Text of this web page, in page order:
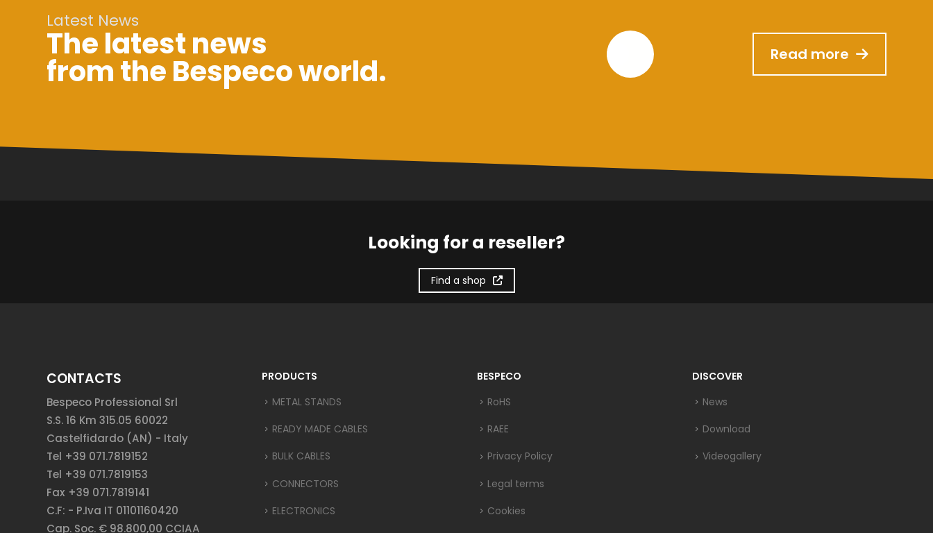
Latest News
The latest news
from the Bespeco world. Read more
Looking for a reseller?
Find a shop
CONTACTS
Bespeco Professional Srl
S.S. 16 Km 315.05 60022
Castelfidardo (AN) - Italy
Tel +39 071.7819152
Tel +39 071.7819153
Fax +39 071.7819141
C.F: - P.Iva IT 01101160420
Cap. Soc. € 98.800,00 CCIAA
PRODUCTS
METAL STANDS
READY MADE CABLES
BULK CABLES
CONNECTORS
ELECTRONICS
BESPECO
RoHS
RAEE
Privacy Policy
Legal terms
Cookies
DISCOVER
News
Download
Videogallery